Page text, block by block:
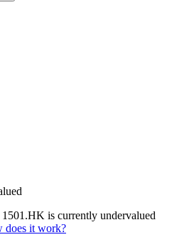
is currently undervalued
does it work?